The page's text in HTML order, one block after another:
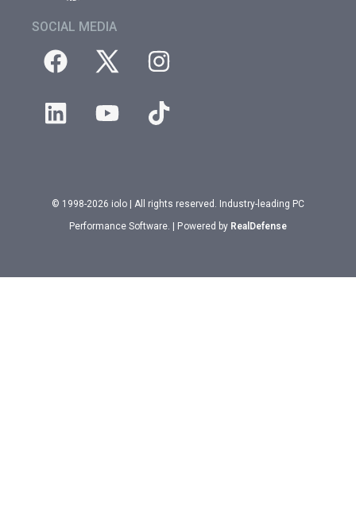
SOCIAL MEDIA
© 1998-2026 iolo | All rights reserved. Industry-leading PC
Performance Software. | Powered by RealDefense